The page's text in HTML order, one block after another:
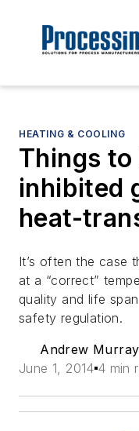
HEATING & COOLING
Things
inhibited
heat-
It’s often the case
at a “correct”
quality and life
safety regulation.
Andrew Murray
June 1, 2014 4 min